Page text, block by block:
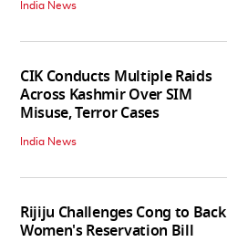
India News
CIK Conducts Multiple Raids
Across Kashmir Over SIM
Misuse, Terror Cases
India News
Rijiju Challenges Cong to Back
Women's Reservation Bill